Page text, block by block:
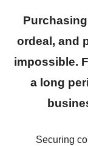
ordeal, and
impossible.
a long
Securing